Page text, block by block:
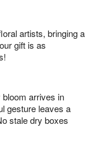
artists, bringing a
gift is as
arrives in
gesture leaves a
stale dry boxes